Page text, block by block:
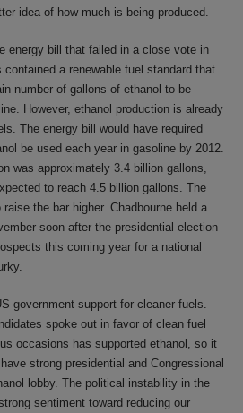
idea of how much is being produced.
energy bill that failed in a close vote in
contained a renewable fuel standard that
number of gallons of ethanol to be
However, ethanol production is already
The energy bill would have required
be used each year in gasoline by 2012.
was approximately 3.4 billion gallons,
to reach 4.5 billion gallons. The
the bar higher. Chadbourne held a
soon after the presidential election
this coming year for a national
government support for cleaner fuels.
spoke out in favor of clean fuel
occasions has supported ethanol, so it
strong presidential and Congressional
lobby. The political instability in the
sentiment toward reducing our